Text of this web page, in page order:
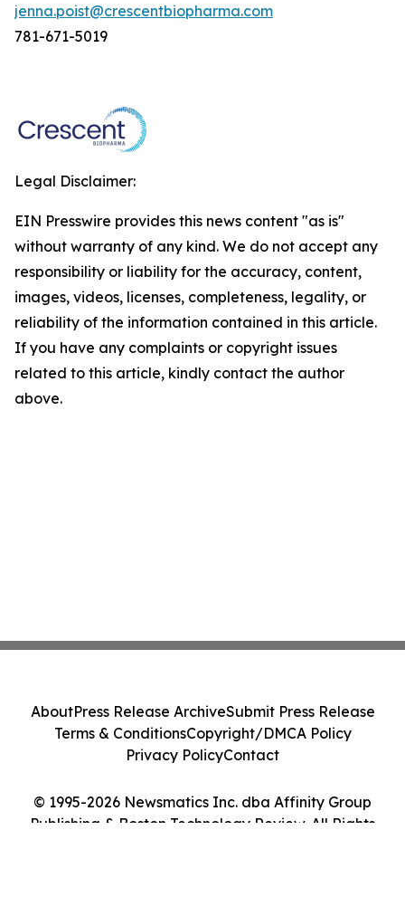
jenna.poist@crescentbiopharma.com
781-671-5019
Legal Disclaimer:
EIN Presswire provides this news content "as is"
without warranty of any kind. We do not accept any
responsibility or liability for the accuracy, content,
images, videos, licenses, completeness, legality, or
reliability of the information contained in this article.
If you have any complaints or copyright issues
related to this article, kindly contact the author
above.
© 1995-2026 Newsmatics Inc. dba Affinity Group
Publishing & Boston Technology Review. All Rights
AboutPress Release ArchiveSubmit Press Release
Terms & ConditionsCopyright/DMCA Policy
Privacy PolicyContact